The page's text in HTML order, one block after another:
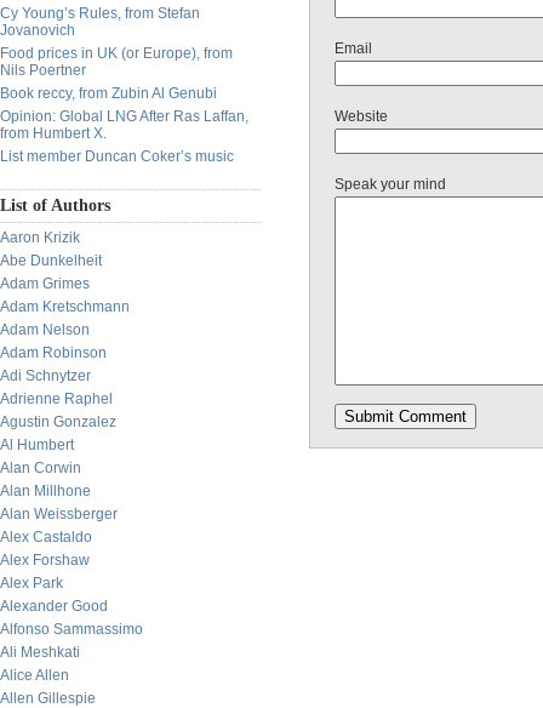
Cy Young’s Rules, from Stefan
Jovanovich
Food prices in UK (or Europe), from
Nils Poertner
Book reccy, from Zubin Al Genubi
Opinion: Global LNG After Ras Laffan,
from Humbert X.
List member Duncan Coker’s music
List of Authors
Aaron Krizik
Abe Dunkelheit
Adam Grimes
Adam Kretschmann
Adam Nelson
Adam Robinson
Adi Schnytzer
Adrienne Raphel
Agustin Gonzalez
Al Humbert
Alan Corwin
Alan Millhone
Alan Weissberger
Alex Castaldo
Alex Forshaw
Alex Park
Alexander Good
Alfonso Sammassimo
Ali Meshkati
Alice Allen
Allen Gillespie
Email
Website
Speak your mind